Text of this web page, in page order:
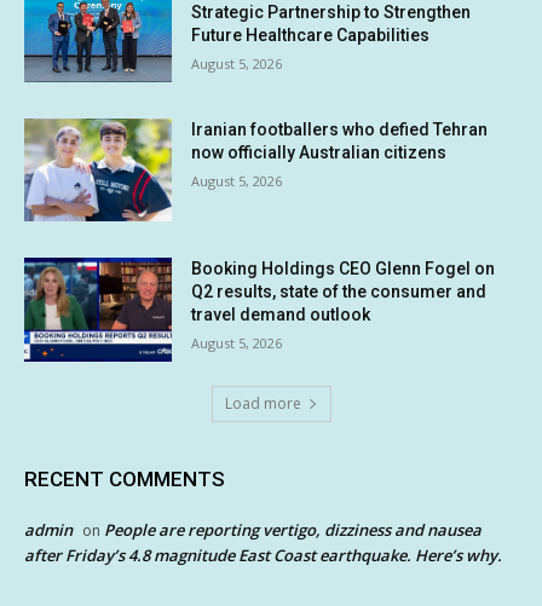
Strategic Partnership to Strengthen
Future Healthcare Capabilities
August 5, 2026
Iranian footballers who defied Tehran
now officially Australian citizens
August 5, 2026
Booking Holdings CEO Glenn Fogel on
Q2 results, state of the consumer and
travel demand outlook
August 5, 2026
Load more
RECENT COMMENTS
admin on People are reporting vertigo, dizziness and nausea
after Friday’s 4.8 magnitude East Coast earthquake. Here’s why.